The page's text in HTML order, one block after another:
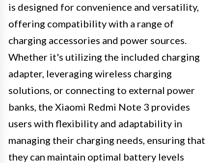
is designed for convenience and versatility,
offering compatibility with a range of
charging accessories and power sources.
Whether it's utilizing the included charging
adapter, leveraging wireless charging
solutions, or connecting to external power
banks, the Xiaomi Redmi Note 3 provides
users with flexibility and adaptability in
managing their charging needs, ensuring that
they can maintain optimal battery levels